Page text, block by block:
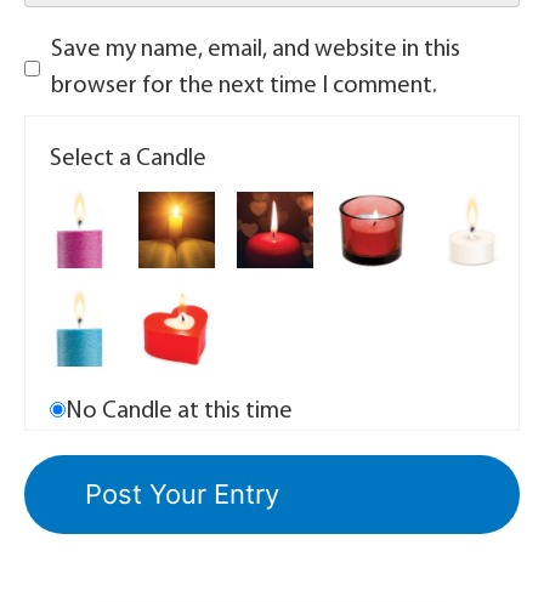
Save my name, email, and website in this
browser for the next time I comment.
Select a Candle
No Candle at this time